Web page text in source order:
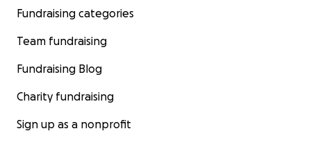
Fundraising categories
Team fundraising
Fundraising Blog
Charity fundraising
Sign up as a nonprofit